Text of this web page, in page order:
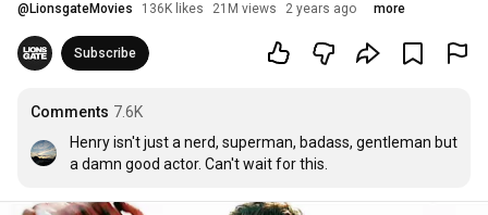
@ LionsgateMovies 136K likes 21M views 2 years ago more
Subscribe
Comments 7.6K
Henry isn't just a nerd, superman, badass, gentleman but
a damn good actor. Can't wait for this.